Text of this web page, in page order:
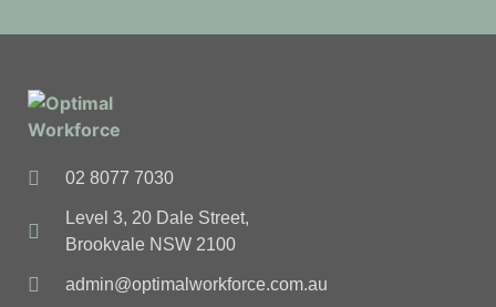
02 8077 7030
Level 3, 20 Dale Street,
Brookvale NSW 2100
admin@optimalworkforce.com.au